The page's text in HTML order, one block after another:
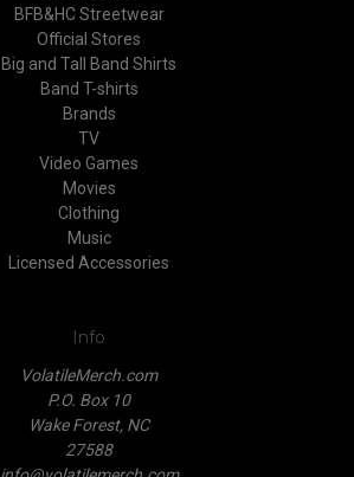
BFB&HC Streetwear
Official Stores
Big and Tall Band Shirts
Band T-shirts
Brands
TV
Video Games
Movies
Clothing
Music
Licensed Accessories
Info
VolatileMerch.com
P.O. Box 10
Wake Forest, NC
27588